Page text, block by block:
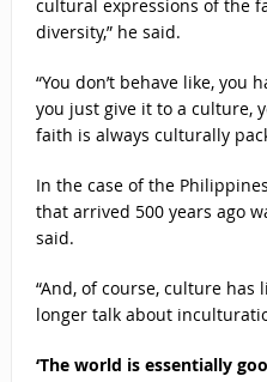
cultural expressions of the
diversity,” he said.
“You don’t behave like,
you just give it to a culture,
faith is always culturally
In the case of the
that arrived 500 years ago
said.
“And, of course, culture has
longer talk about
‘The world is essentially